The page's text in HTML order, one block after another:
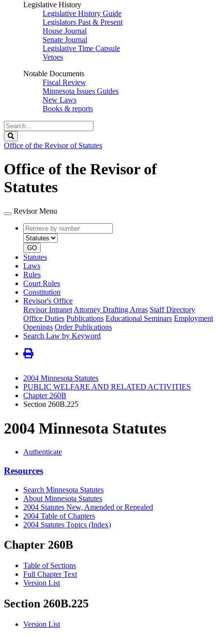
Legislative History
Legislative History Guide
Legislators Past & Present
House Journal
Senate Journal
Legislative Time Capsule
Vetoes
Notable Documents
Fiscal Review
Minnesota Issues Guides
New Laws
Books & reports
Search
Legislature
Office of the Revisor of Statutes
Office of the Revisor of
Statutes
Revisor Menu
Retrieve
by
number
type
GO
Statutes
Laws
Rules
Court Rules
Constitution
Revisor's Office
Revisor Intranet Attorney Drafting Areas Staff Directory
Office Duties Publications Educational Seminars Employment
Openings Order Publications
Search Law by Keyword
2004 Minnesota Statutes
PUBLIC WELFARE AND RELATED ACTIVITIES
Chapter 260B
Section 260B.225
2004 Minnesota Statutes
Authenticate
Resources
Search Minnesota Statutes
About Minnesota Statutes
2004 Statutes New, Amended or Repealed
2004 Table of Chapters
2004 Statutes Topics (Index)
Chapter 260B
Table of Sections
Full Chapter Text
Version List
Section 260B.225
Version List